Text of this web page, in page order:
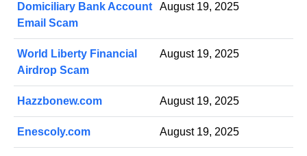
Domiciliary Bank Account
Email Scam
August 19, 2025
World Liberty Financial
Airdrop Scam
August 19, 2025
Hazzbonew.com August 19, 2025
Enescoly.com August 19, 2025